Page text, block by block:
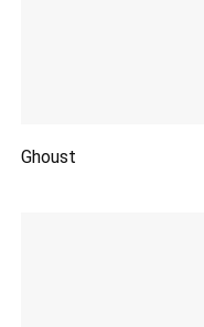
Ghoust